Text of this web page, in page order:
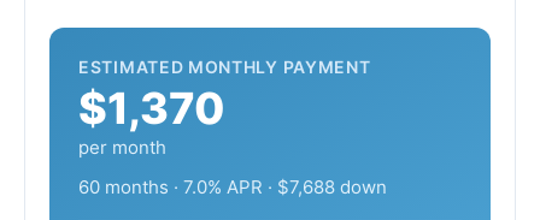
ESTIMATED MONTHLY PAYMENT
$1,370
per month
60 months · 7.0% APR · $7,688 down